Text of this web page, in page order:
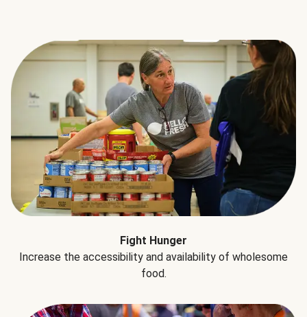
Fight Hunger
Increase the accessibility and availability of wholesome
food.